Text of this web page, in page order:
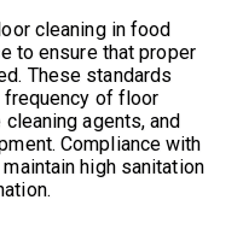
cleaning in food
to ensure that proper
These standards
of floor
agents, and
Compliance with
high sanitation